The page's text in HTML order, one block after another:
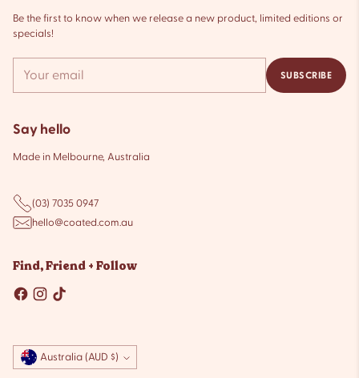
Be the first to know when we release a new product, limited editions or
specials!
email
SUBSCRIBE
Say hello
Made in Melbourne, Australia
(03) 7035 0947
hello@coated.com.au
Find, Friend + Follow
Currency Australia (AUD $)